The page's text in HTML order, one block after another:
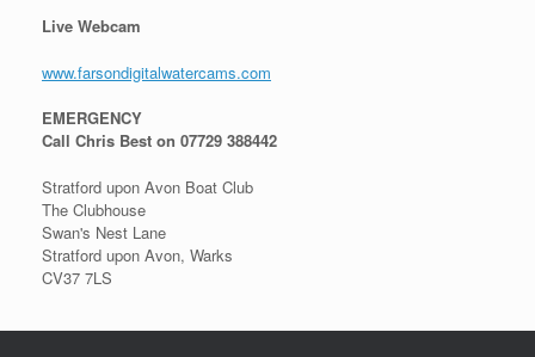
Live Webcam
www.farsondigitalwatercams.com
EMERGENCY
Call Chris Best on 07729 388442
Stratford upon Avon Boat Club
The Clubhouse
Swan's Nest Lane
Stratford upon Avon, Warks
CV37 7LS